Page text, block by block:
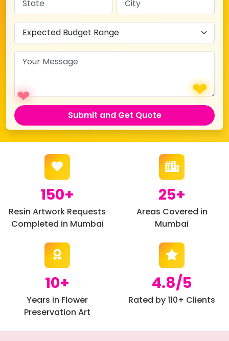
150+
Resin Artwork Requests
Completed in Mumbai
25+
Areas Covered in
Mumbai
10+
Years in Flower
Preservation Art
4.8/5
Rated by 110+ Clients